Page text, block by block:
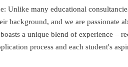
Unlike many educational
background, and we are passionate
a unique blend of experience –
process and each student's